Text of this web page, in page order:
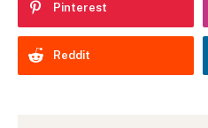
Pinterest
Reddit